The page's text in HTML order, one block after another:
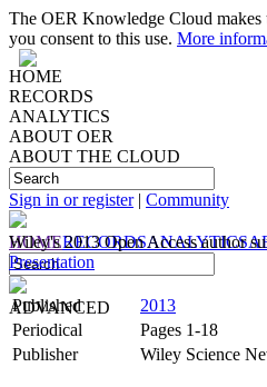
The OER Knowledge Cloud
you consent to this use. More
HOME
RECORDS
ANALYTICS
ABOUT OER
ABOUT THE CLOUD
Sign in or register| Community
HOMERECORDSANALYTICS
ADVANCED
Wiley's 2013 Open Access author
Presentation
Published
2013
Periodical
Pages 1-18
Publisher
Wiley Science